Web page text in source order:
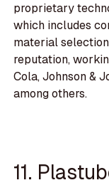
proprietary
which includes
material
reputation,
Cola, Johnson &
among others.
11.